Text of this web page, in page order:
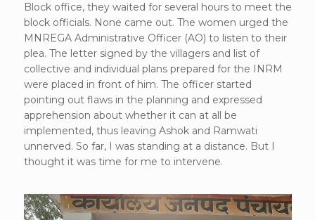
Block office, they waited for several hours to meet the
block officials. None came out. The women urged the
MNREGA Administrative Officer (AO) to listen to their
plea. The letter signed by the villagers and list of
collective and individual plans prepared for the INRM
were placed in front of him. The officer started
pointing out flaws in the planning and expressed
apprehension about whether it can at all be
implemented, thus leaving Ashok and Ramwati
unnerved. So far, I was standing at a distance. But I
thought it was time for me to intervene.